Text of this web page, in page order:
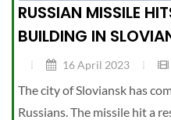
RUSSIAN MISSILE
BUILDING IN
16 April 2023
The city of Sloviansk has
Russians. The missile hit a